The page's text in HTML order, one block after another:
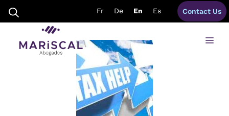
content
Fr De En Es Contact Us
incentives SMEs Spain